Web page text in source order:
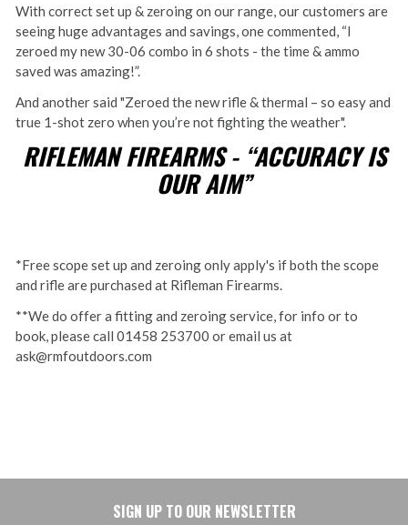
With correct set up & zeroing on our range, our customers are
seeing huge advantages and savings, one commented, “I
zeroed my new 30-06 combo in 6 shots - the time & ammo
saved was amazing!”.
And another said "Zeroed the new rifle & thermal – so easy and
true 1-shot zero when you’re not fighting the weather".
RIFLEMAN FIREARMS - “ACCURACY IS
OUR AIM”
*Free scope set up and zeroing only apply's if both the scope
and rifle are purchased at Rifleman Firearms.
**We do offer a fitting and zeroing service, for info or to
book, please call 01458 253700 or email us at
ask@rmfoutdoors.com
SIGN UP TO OUR NEWSLETTER